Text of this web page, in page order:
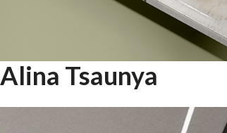
Alina Tsaunya